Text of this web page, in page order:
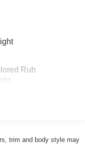
100,000 Mile
service date
or from certified
Rub
trim and body style may